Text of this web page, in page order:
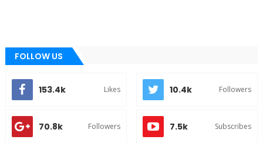
FOLLOW US
153.4k Likes 10.4k Followers
70.8k Followers 7.5k Subscribes